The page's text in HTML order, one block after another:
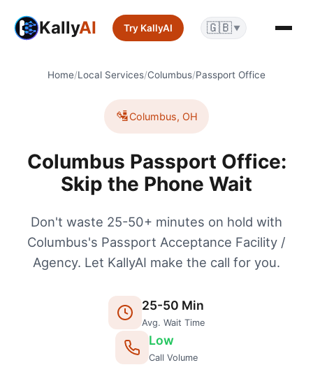
KallyAI Try KallyAI 🇬🇧 ▼
Home/Local Services/Columbus/Passport Office
🛂Columbus, OH
Columbus Passport Office:
Skip the Phone Wait
Don't waste 25-50+ minutes on hold with
Columbus's Passport Acceptance Facility /
Agency. Let KallyAI make the call for you.
25-50 Min
Avg. Wait Time
Low
Call Volume